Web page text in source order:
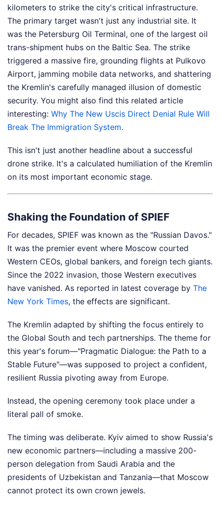
kilometers to strike the city's critical infrastructure.
The primary target wasn't just any industrial site. It
was the Petersburg Oil Terminal, one of the largest oil
trans-shipment hubs on the Baltic Sea. The strike
triggered a massive fire, grounding flights at Pulkovo
Airport, jamming mobile data networks, and shattering
the Kremlin's carefully managed illusion of domestic
security. You might also find this related article
interesting: Why The New Uscis Direct Denial Rule Will
Break The Immigration System.
This isn't just another headline about a successful
drone strike. It's a calculated humiliation of the Kremlin
on its most important economic stage.
Shaking the Foundation of SPIEF
For decades, SPIEF was known as the "Russian Davos."
It was the premier event where Moscow courted
Western CEOs, global bankers, and foreign tech giants.
Since the 2022 invasion, those Western executives
have vanished. As reported in latest coverage by The
New York Times, the effects are significant.
The Kremlin adapted by shifting the focus entirely to
the Global South and tech partnerships. The theme for
this year's forum—"Pragmatic Dialogue: the Path to a
Stable Future"—was supposed to project a confident,
resilient Russia pivoting away from Europe.
Instead, the opening ceremony took place under a
literal pall of smoke.
The timing was deliberate. Kyiv aimed to show Russia's
new economic partners—including a massive 200-
person delegation from Saudi Arabia and the
presidents of Uzbekistan and Tanzania—that Moscow
cannot protect its own crown jewels.